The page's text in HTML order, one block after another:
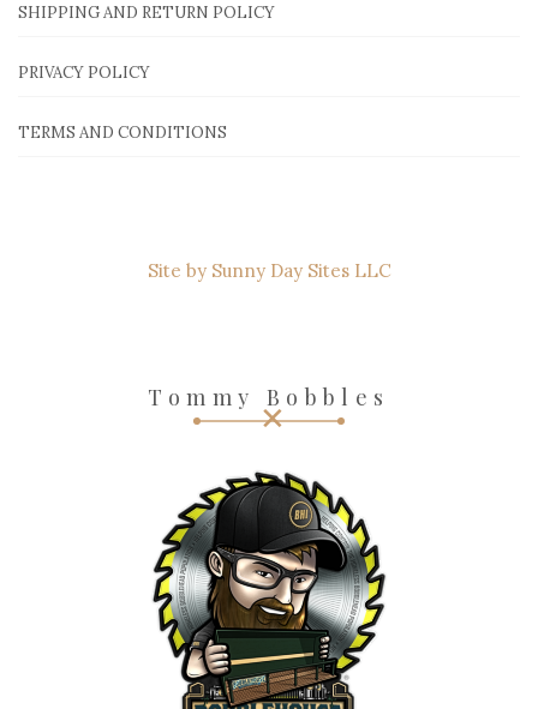
SHIPPING AND RETURN POLICY
PRIVACY POLICY
TERMS AND CONDITIONS
Site by Sunny Day Sites LLC
Tommy Bobbles